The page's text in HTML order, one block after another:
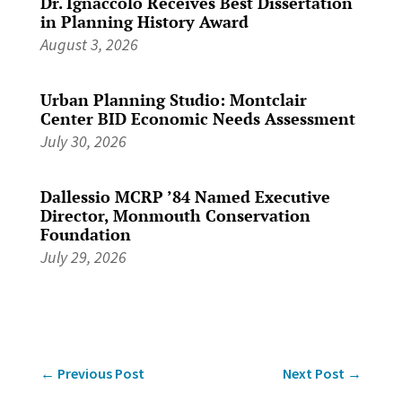
in Planning History Award
August 3, 2026
Urban Planning Studio: Montclair
Center BID Economic Needs Assessment
July 30, 2026
Dallessio MCRP ’84 Named Executive
Director, Monmouth Conservation
Foundation
July 29, 2026
← Previous Post Next Post →